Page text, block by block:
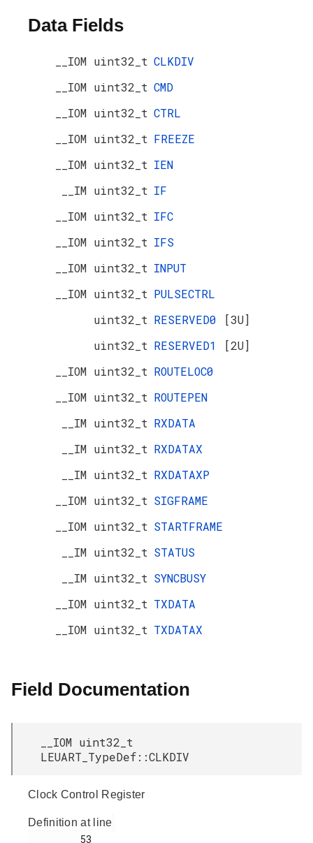
Data Fields
__IOM uint32_t CLKDIV
__IOM uint32_t CMD
__IOM uint32_t CTRL
__IOM uint32_t FREEZE
__IOM uint32_t IEN
__IM uint32_t IF
__IOM uint32_t IFC
__IOM uint32_t IFS
__IOM uint32_t INPUT
__IOM uint32_t PULSECTRL
uint32_t RESERVED0
[3U]
uint32_t RESERVED1
[2U]
__IOM uint32_t ROUTELOC0
__IOM uint32_t ROUTEPEN
__IM uint32_t RXDATA
__IM uint32_t RXDATAX
__IM uint32_t RXDATAXP
__IOM uint32_t SIGFRAME
__IOM uint32_t STARTFRAME
__IM uint32_t STATUS
__IM uint32_t SYNCBUSY
__IOM uint32_t TXDATA
__IOM uint32_t TXDATAX
Field Documentation
__IOM uint32_t
LEUART_TypeDef::CLKDIV
Clock Control Register
Definition at line